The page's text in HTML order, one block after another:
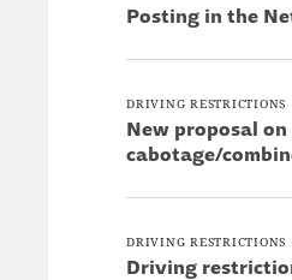
Posting in the
DRIVING RESTRICTIONS
New proposal
cabotage/
DRIVING RESTRICTIONS
Driving